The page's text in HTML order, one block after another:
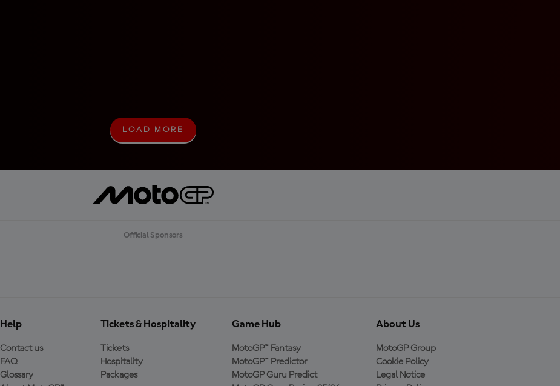
L
O
O
E
LOAD MORE
Official Sponsors
Help
Contact us
FAQ
Glossary
Tickets & Hospitality
Tickets
Hospitality
Packages
Game Hub
MotoGP™ Fantasy
MotoGP™ Predictor
MotoGP Guru Predict
About Us
MotoGP Group
Cookie Policy
Legal Notice